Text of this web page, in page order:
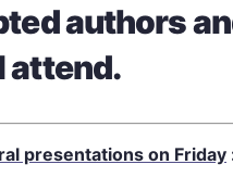
authors
attend.
presentations on Friday